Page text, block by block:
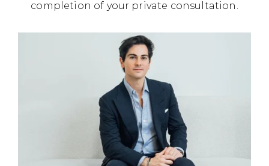
completion of your private consultation.